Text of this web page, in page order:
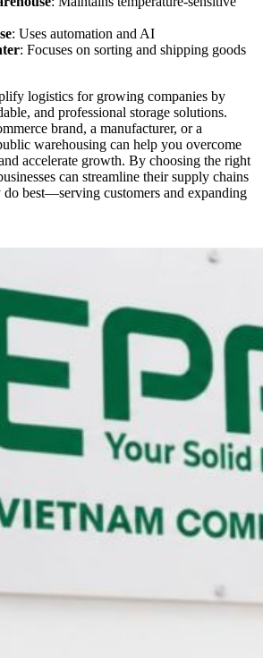
: Uses automation and AI
: Focuses on sorting and shipping goods
logistics for growing companies by
and professional storage solutions.
brand, a manufacturer, or a
warehousing can help you overcome
accelerate growth. By choosing the right
can streamline their supply chains
best—serving customers and expanding